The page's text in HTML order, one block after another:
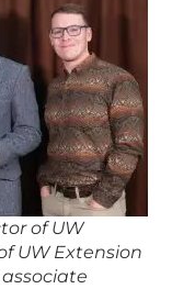
of UW
UW Extension